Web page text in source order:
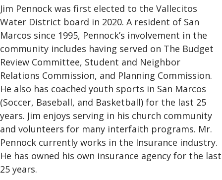
Jim Pennock was first elected to the Vallecitos
Water District board in 2020. A resident of San
Marcos since 1995, Pennock’s involvement in the
community includes having served on The Budget
Review Committee, Student and Neighbor
Relations Commission, and Planning Commission.
He also has coached youth sports in San Marcos
(Soccer, Baseball, and Basketball) for the last 25
years. Jim enjoys serving in his church community
and volunteers for many interfaith programs. Mr.
Pennock currently works in the Insurance industry.
He has owned his own insurance agency for the last
25 years.